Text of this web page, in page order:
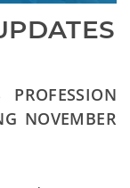
NOVEMBER